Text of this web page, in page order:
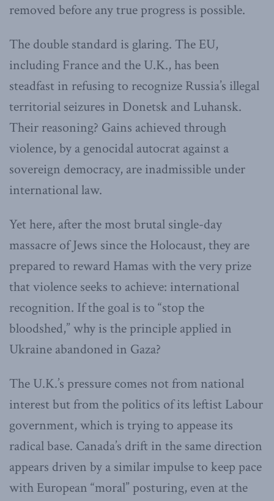
removed before any true progress is possible.
The double standard is glaring. The EU,
including France and the U.K., has been
steadfast in refusing to recognize Russia’s illegal
territorial seizures in Donetsk and Luhansk.
Their reasoning? Gains achieved through
violence, by a genocidal autocrat against a
sovereign democracy, are inadmissible under
international law.
Yet here, after the most brutal single-day
massacre of Jews since the Holocaust, they are
prepared to reward Hamas with the very prize
that violence seeks to achieve: international
recognition. If the goal is to “stop the
bloodshed,” why is the principle applied in
Ukraine abandoned in Gaza?
The U.K.’s pressure comes not from national
interest but from the politics of its leftist Labour
government, which is trying to appease its
radical base. Canada’s drift in the same direction
appears driven by a similar impulse to keep pace
with European “moral” posturing, even at the